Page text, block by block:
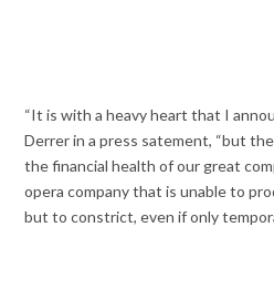
“It is with a heavy heart that I
Derrer in a press satement, “but
the financial health of our great
opera company that is unable to
but to constrict, even if only